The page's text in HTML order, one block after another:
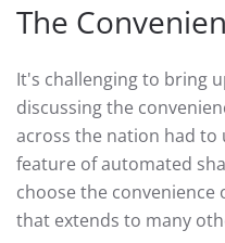
The
It's challenging to bring
discussing the
across the nation had
feature of automated
choose the
that extends to many